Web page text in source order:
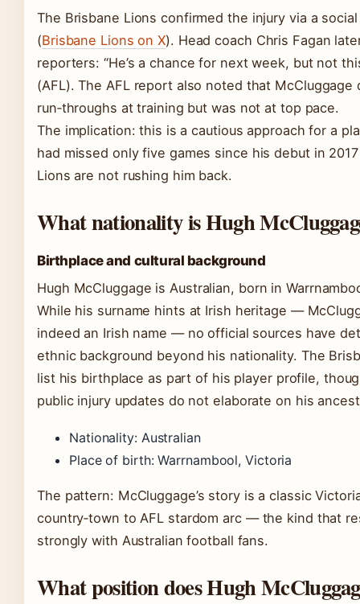
The Brisbane Lions confirmed the injury via a
(Brisbane Lions on X). Head coach Chris Fagan
reporters: “He’s a chance for next week, but not
(AFL). The AFL report also noted that McCluggage
run‑throughs at training but was not at top pace.
The implication: this is a cautious approach for a
had missed only five games since his debut in
Lions are not rushing him back.
What nationality is Hugh
Birthplace and cultural background
Hugh McCluggage is Australian, born in
While his surname hints at Irish heritage —
indeed an Irish name — no official sources have
ethnic background beyond his nationality. The
list his birthplace as part of his player profile,
public injury updates do not elaborate on his
Nationality: Australian
Place of birth: Warrnambool, Victoria
The pattern: McCluggage’s story is a classic
country‑town to AFL stardom arc — the kind that
strongly with Australian football fans.
What position does Hugh